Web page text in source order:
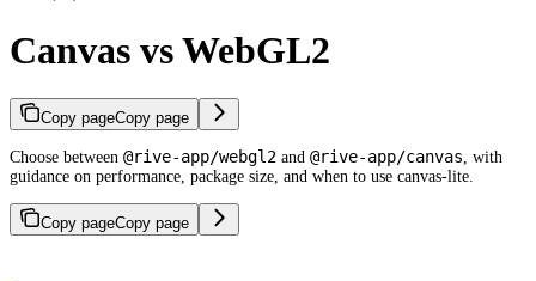
Canvas vs WebGL2
Copy pageCopy page
Choose between @rive-app/webgl2 and @rive-app/canvas, with
guidance on performance, package size, and when to use canvas-lite.
Copy pageCopy page